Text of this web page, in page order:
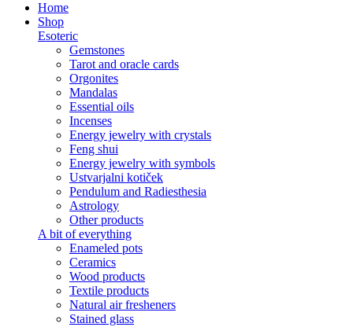
Home
Shop
Esoteric
Gemstones
Tarot and oracle cards
Orgonites
Mandalas
Essential oils
Incenses
Energy jewelry with crystals
Feng shui
Energy jewelry with symbols
Ustvarjalni kotiček
Pendulum and Radiesthesia
Astrology
Other products
A bit of everything
Enameled pots
Ceramics
Wood products
Textile products
Natural air fresheners
Stained glass